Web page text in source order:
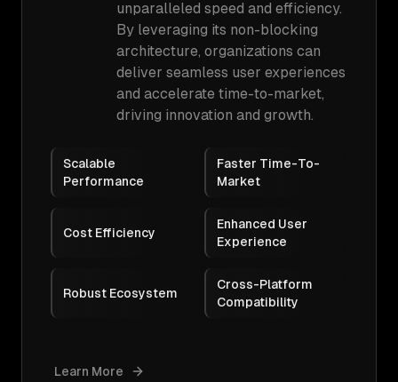
unparalleled speed and efficiency.
By leveraging its non-blocking
architecture, organizations can
deliver seamless user experiences
and accelerate time-to-market,
driving innovation and growth.
Scalable
Performance
Faster Time-To-
Market
Cost Efficiency
Enhanced User
Experience
Robust Ecosystem
Cross-Platform
Compatibility
Learn More